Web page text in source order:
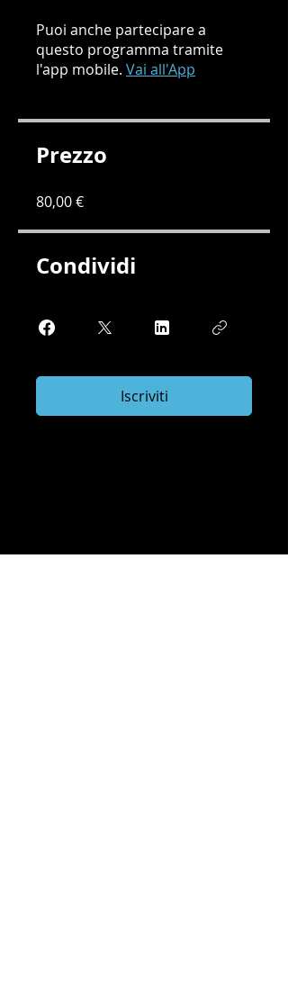
Puoi anche partecipare a
questo programma tramite
l'app mobile. Vai all'App
Prezzo
80,00 €
Condividi
Iscriviti